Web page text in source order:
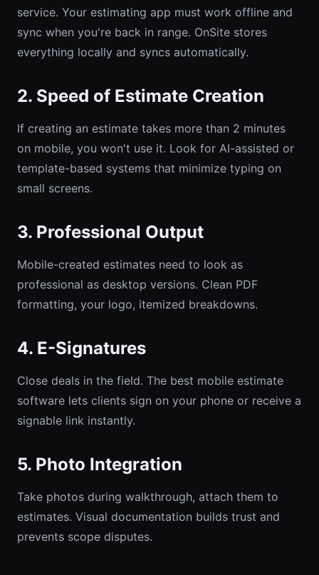
service. Your estimating app must work offline and
sync when you're back in range. OnSite stores
everything locally and syncs automatically.
2. Speed of Estimate Creation
If creating an estimate takes more than 2 minutes
on mobile, you won't use it. Look for AI-assisted or
template-based systems that minimize typing on
small screens.
3. Professional Output
Mobile-created estimates need to look as
professional as desktop versions. Clean PDF
formatting, your logo, itemized breakdowns.
4. E-Signatures
Close deals in the field. The best mobile estimate
software lets clients sign on your phone or receive a
signable link instantly.
5. Photo Integration
Take photos during walkthrough, attach them to
estimates. Visual documentation builds trust and
prevents scope disputes.